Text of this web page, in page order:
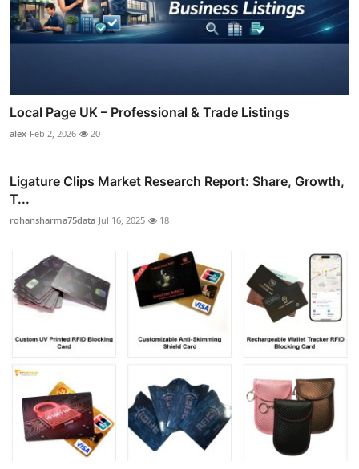
Local Page UK – Professional & Trade Listings
alex Feb 2, 2026 20
Ligature Clips Market Research Report: Share, Growth,
T...
rohansharma75data Jul 16, 2025 18